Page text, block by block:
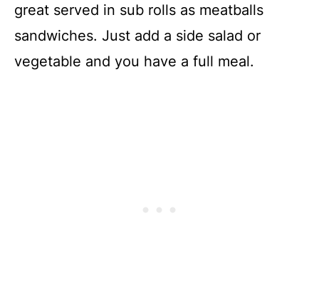
great served in sub rolls as meatballs
sandwiches. Just add a side salad or
vegetable and you have a full meal.